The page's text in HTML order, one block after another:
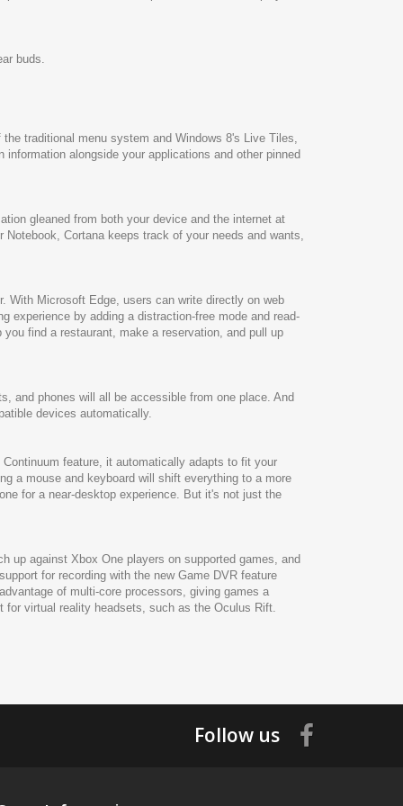
buds.
traditional menu system and Windows 8's Live Tiles,
alongside your applications and other pinned
gleaned from both your device and the internet at
Cortana keeps track of your needs and wants,
With Microsoft Edge, users can write directly on web
experience by adding a distraction-free mode and read-
find a restaurant, make a reservation, and pull up
and phones will all be accessible from one place. And
devices automatically.
feature, it automatically adapts to fit your
a mouse and keyboard will shift everything to a more
for a near-desktop experience. But it's not just the
up against Xbox One players on supported games, and
for recording with the new Game DVR feature
of multi-core processors, giving games a
for virtual reality headsets, such as the Oculus Rift.
Follow us